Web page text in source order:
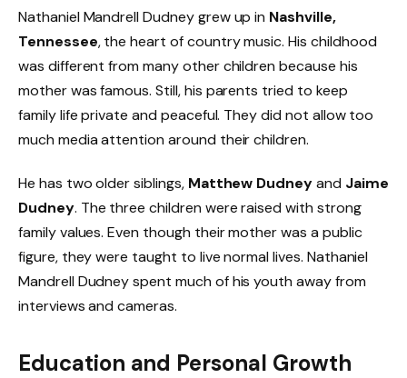
Nathaniel Mandrell Dudney grew up in Nashville,
Tennessee, the heart of country music. His childhood
was different from many other children because his
mother was famous. Still, his parents tried to keep
family life private and peaceful. They did not allow too
much media attention around their children.
He has two older siblings, Matthew Dudneyand Jaime
Dudney. The three children were raised with strong
family values. Even though their mother was a public
figure, they were taught to live normal lives. Nathaniel
Mandrell Dudney spent much of his youth away from
interviews and cameras.
Education and Personal Growth